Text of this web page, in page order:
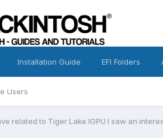
Users
Installation Guide EFI Folders
related to Tiger Lake IGPU I saw an